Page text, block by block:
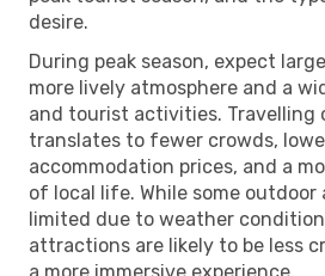
desire.
During peak season, expect
more lively atmosphere and a
and tourist activities. Travelling
translates to fewer crowds,
accommodation prices, and a
of local life. While some
limited due to weather
attractions are likely to be less